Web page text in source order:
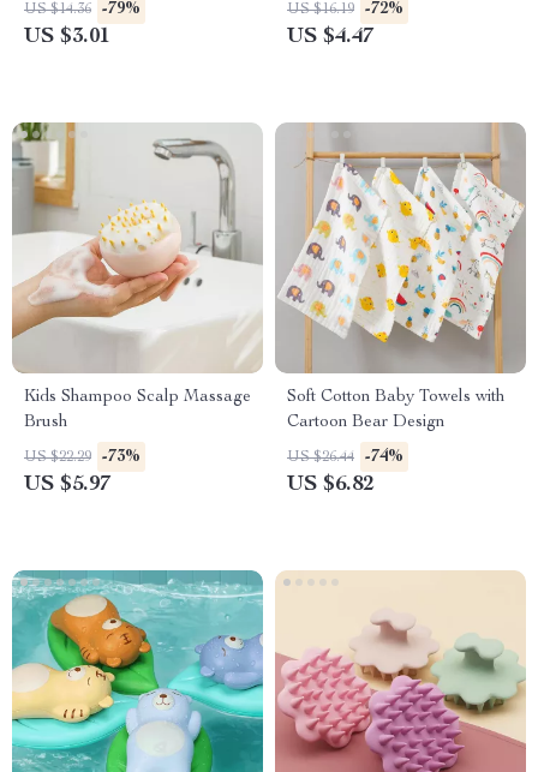
US $14.36 -79%
US $3.01
US $16.19 -72%
US $4.47
Kids Shampoo Scalp Massage
Brush
US $22.29 -73%
US $5.97
Soft Cotton Baby Towels with
Cartoon Bear Design
US $26.44 -74%
US $6.82